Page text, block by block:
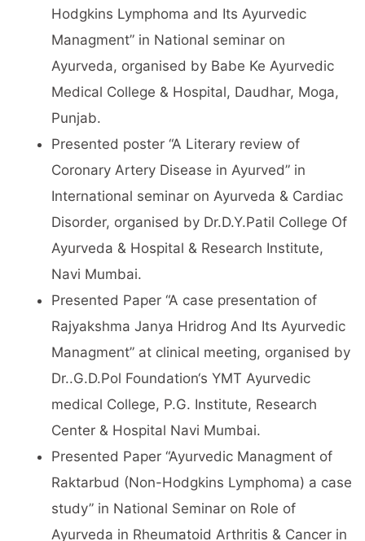
Hodgkins Lymphoma and Its Ayurvedic
Managment” in National seminar on
Ayurveda, organised by Babe Ke Ayurvedic
Medical College & Hospital, Daudhar, Moga,
Punjab.
Presented poster “A Literary review of
Coronary Artery Disease in Ayurved” in
International seminar on Ayurveda & Cardiac
Disorder, organised by Dr.D.Y.Patil College Of
Ayurveda & Hospital & Research Institute,
Navi Mumbai.
Presented Paper “A case presentation of
Rajyakshma Janya Hridrog And Its Ayurvedic
Managment” at clinical meeting, organised by
Dr..G.D.Pol Foundation‘s YMT Ayurvedic
medical College, P.G. Institute, Research
Center & Hospital Navi Mumbai.
Presented Paper “Ayurvedic Managment of
Raktarbud (Non-Hodgkins Lymphoma) a case
study” in National Seminar on Role of
Ayurveda in Rheumatoid Arthritis & Cancer in